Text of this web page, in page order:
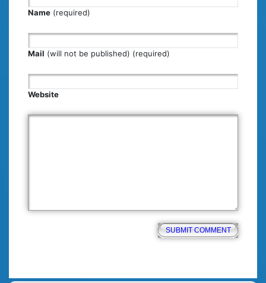
Name (required)
Mail (will not be published) (required)
Website